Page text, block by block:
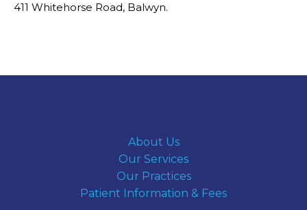
411 Whitehorse Road, Balwyn.
About Us
Our Services
Our Practices
Patient Information & Fees